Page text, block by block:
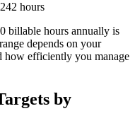
hours
billable hours annually is
depends on your
how efficiently you manage
by